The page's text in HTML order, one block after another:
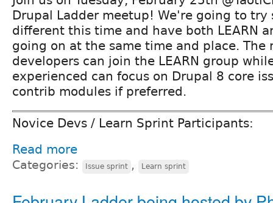
Drupal Ladder meetup! We're going to
different this time and have both LEARN
going on at the same time and place. The
developers can join the LEARN group
experienced can focus on Drupal 8 core
contrib modules if preferred.
Novice Devs / Learn Sprint Participants:
Read more
Categories: Issue sprint , Learn sprint